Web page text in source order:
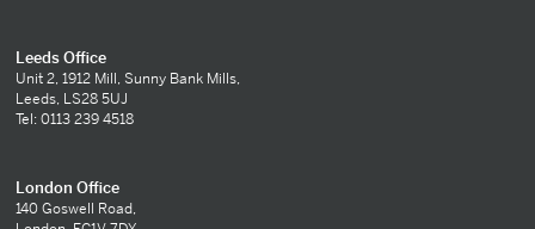
Leeds Office
Unit 2, 1912 Mill, Sunny Bank Mills,
Leeds, LS28 5UJ
Tel: 0113 239 4518
London Office
140 Goswell Road,